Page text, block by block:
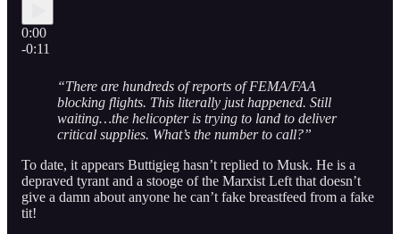
0:00
-0:11
“There are hundreds of reports of FEMA/FAA
blocking flights. This literally just happened. Still
waiting…the helicopter is trying to land to deliver
critical supplies. What’s the number to call?”
To date, it appears Buttigieg hasn’t replied to Musk. He is a
depraved tyrant and a stooge of the Marxist Left that doesn’t
give a damn about anyone he can’t fake breastfeed from a fake
tit!